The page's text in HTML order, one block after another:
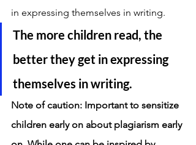
in expressing themselves in writing.
The more children read, the
better they get in expressing
themselves in writing.
Note of caution: Important to sensitize
children early on about plagiarism early